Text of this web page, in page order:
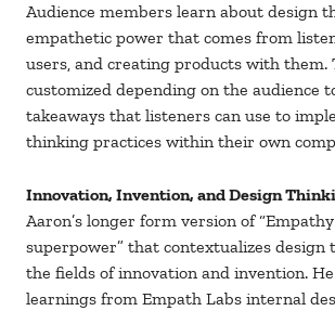
Audience members learn about design
empathetic power that comes from
users, and creating products with them.
customized depending on the audience
takeaways that listeners can use to
thinking practices within their own
Innovation, Invention, and Design
Aaron’s longer form version of
superpower” that contextualizes
the fields of innovation and invention.
learnings from Empath Labs internal